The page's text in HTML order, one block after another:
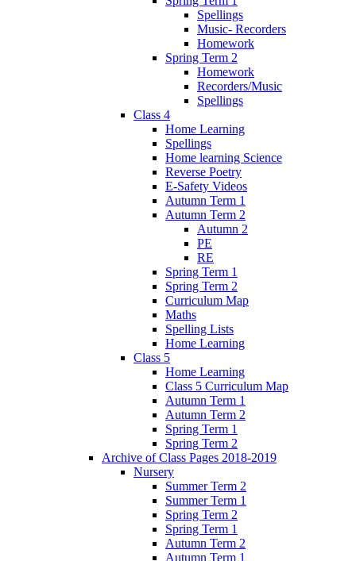
Spellings
Music- Recorders
Homework
Spring Term 2
Homework
Recorders/Music
Spellings
Class 4
Home Learning
Spellings
Home learning Science
Reverse Poetry
E-Safety Videos
Autumn Term 1
Autumn Term 2
Autumn 2
PE
RE
Spring Term 1
Spring Term 2
Curriculum Map
Maths
Spelling Lists
Home Learning
Class 5
Home Learning
Class 5 Curriculum Map
Autumn Term 1
Autumn Term 2
Spring Term 1
Spring Term 2
Archive of Class Pages 2018-2019
Nursery
Summer Term 2
Summer Term 1
Spring Term 2
Spring Term 1
Autumn Term 2
Autumn Term 1